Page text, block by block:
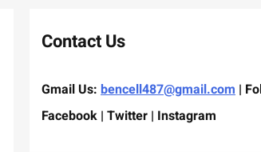
Contact Us
Gmail Us: bencell487@gmail.com |
Facebook | Twitter | Instagram